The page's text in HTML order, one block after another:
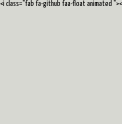
<i class="fab fa-github faa-float animated